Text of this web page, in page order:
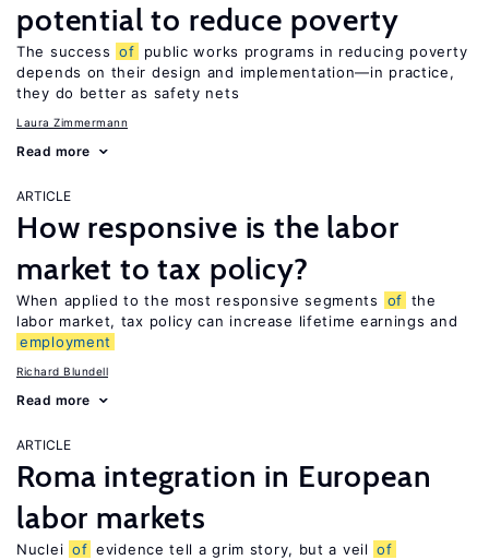
potential to reduce poverty
The success of
public works programs in reducing poverty
depends on their design and implementation—in practice,
they do better as safety nets
Laura Zimmermann
Read more
ARTICLE
How responsive is the labor
market to tax policy?
When applied to the most responsive segments of the
labor market, tax policy can increase lifetime earnings and
employment
Richard Blundell
Read more
ARTICLE
Roma integration in European
labor markets
Nuclei of evidence tell a grim story, but a veil of